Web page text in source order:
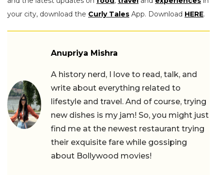
your city, download the Curly Tales App. Download HERE.
Anupriya Mishra
A history nerd, I love to read, talk, and
write about everything related to
lifestyle and travel. And of course, trying
new dishes is my jam! So, you might just
find me at the newest restaurant trying
their exquisite fare while gossiping
about Bollywood movies!